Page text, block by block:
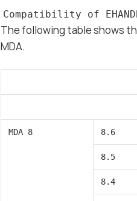
Compatibility of
The following table shows
MDA.
MDA 8 8.6
8.5
8.4